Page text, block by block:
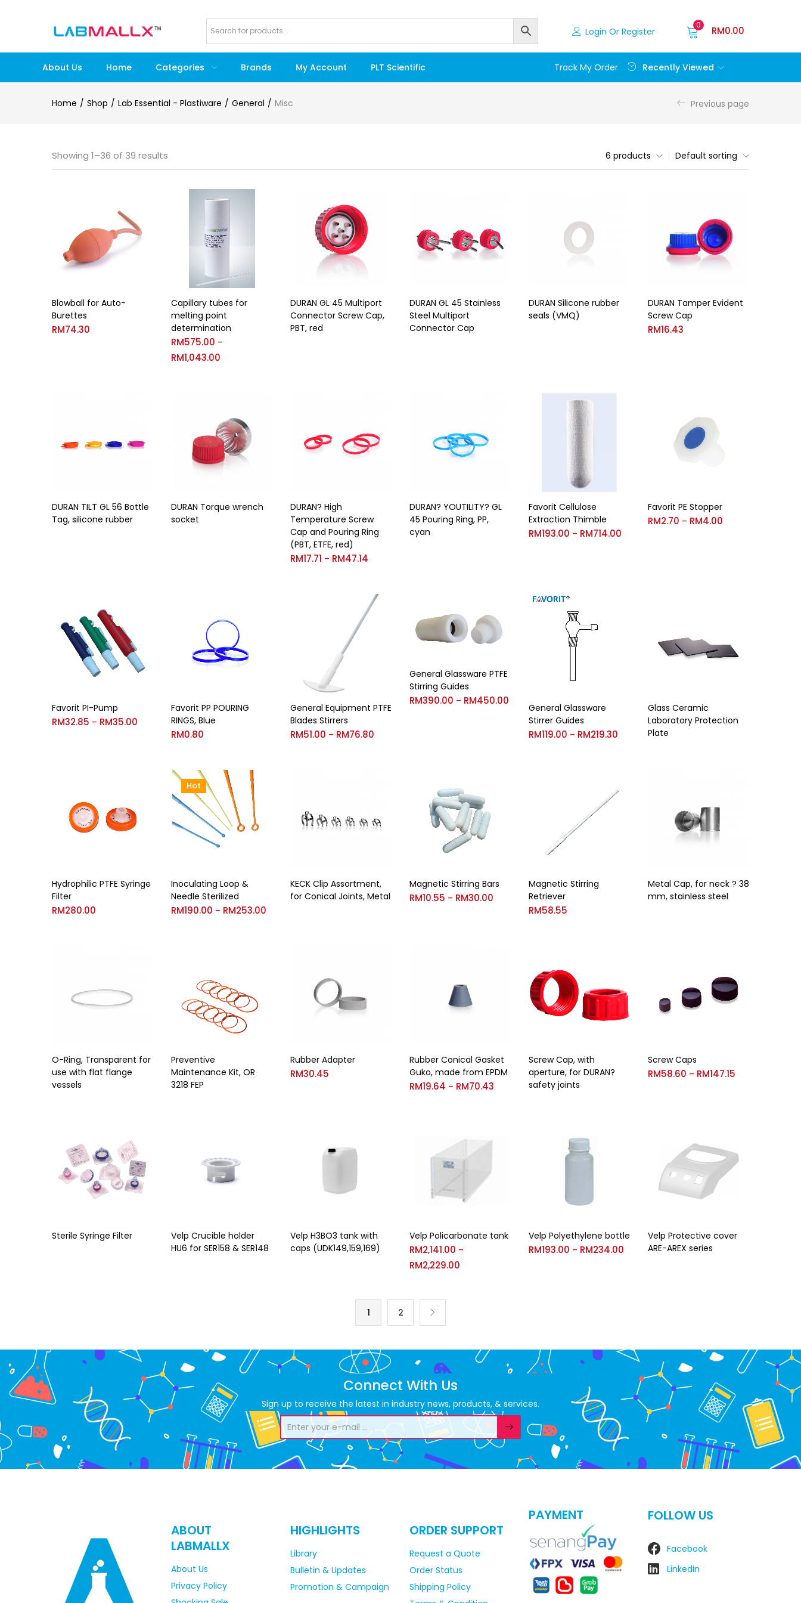
Login Or Register
0 RM0.00
About Us Home Categories Brands My Account PLT Scientific Track My Order Recently Viewed
Home Shop Lab Essential - Plastiware General Misc Previous page
Showing 1–36 of 39 results Default sorting
6 products
Blowball for Auto-
Burettes
RM74.30
Capillary tubes for
melting point
determination
RM575.00 –
RM1,043.00
DURAN GL 45 Multiport
Connector Screw Cap,
PBT, red
DURAN GL 45 Stainless
Steel Multiport
Connector Cap
DURAN Silicone rubber
seals (VMQ)
DURAN Tamper Evident
Screw Cap
RM16.43
DURAN TILT GL 56 Bottle
Tag, silicone rubber
DURAN Torque wrench
socket
DURAN? High
Temperature Screw
Cap and Pouring Ring
(PBT, ETFE, red)
RM17.71 – RM47.14
DURAN? YOUTILITY? GL
45 Pouring Ring, PP,
cyan
Favorit Cellulose
Extraction Thimble
RM193.00 – RM714.00
Favorit PE Stopper
RM2.70 – RM4.00
Favorit PI-Pump
RM32.85 – RM35.00
Favorit PP POURING
RINGS, Blue
RM0.80
General Equipment PTFE
Blades Stirrers
RM51.00 – RM76.80
General Glassware PTFE
Stirring Guides
RM390.00 – RM450.00
General Glassware
Stirrer Guides
RM119.00 – RM219.30
Glass Ceramic
Laboratory Protection
Plate
Hydrophilic PTFE Syringe
Filter
RM280.00
Hot
Inoculating Loop &
Needle Sterilized
RM190.00 – RM253.00
KECK Clip Assortment,
for Conical Joints, Metal
Magnetic Stirring Bars
RM10.55 – RM30.00
Magnetic Stirring
Retriever
RM58.55
Metal Cap, for neck ? 38
mm, stainless steel
O-Ring, Transparent for
use with flat flange
vessels
Preventive
Maintenance Kit, OR
3218 FEP
Rubber Adapter
RM30.45
Rubber Conical Gasket
Guko, made from EPDM
RM19.64 – RM70.43
Screw Cap, with
aperture, for DURAN?
safety joints
Screw Caps
RM58.60 – RM147.15
Sterile Syringe Filter
Velp Crucible holder
HU6 for SER158 & SER148
Velp H3BO3 tank with
caps (UDK149,159,169)
Velp Policarbonate tank
RM2,141.00 –
RM2,229.00
Velp Polyethylene bottle
RM193.00 – RM234.00
Velp Protective cover
ARE-AREX series
1 2
Connect With Us
Sign up to receive the latest in industry news, products, & services.
ABOUT
LABMALLX
About Us
Privacy Policy
HIGHLIGHTS
Library
Bulletin & Updates
Promotion & Campaign
ORDER SUPPORT
Request a Quote
Order Status
Shipping Policy
PAYMENT FOLLOW US
Facebook
Linkedin